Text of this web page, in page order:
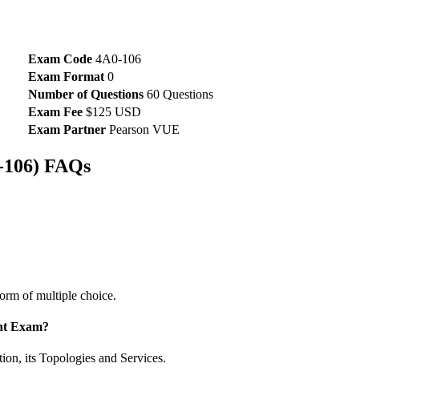
Exam Code 4A0-106
Exam Format 0
Number of Questions 60 Questions
Exam Fee $125 USD
Exam Partner Pearson VUE
FAQs
of multiple choice.
Exam?
its Topologies and Services.